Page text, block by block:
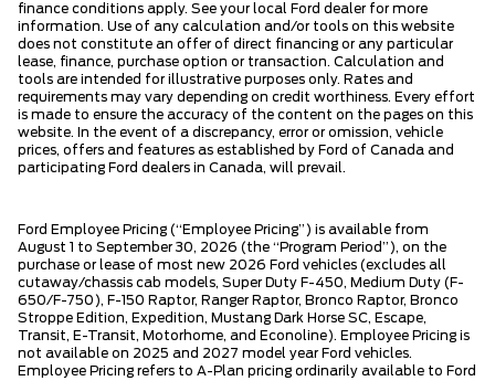
finance conditions apply. See your local Ford dealer for more
information. Use of any calculation and/or tools on this website
does not constitute an offer of direct financing or any particular
lease, finance, purchase option or transaction. Calculation and
tools are intended for illustrative purposes only. Rates and
requirements may vary depending on credit worthiness. Every effort
is made to ensure the accuracy of the content on the pages on this
website. In the event of a discrepancy, error or omission, vehicle
prices, offers and features as established by Ford of Canada and
participating Ford dealers in Canada, will prevail.
Ford Employee Pricing (“Employee Pricing”) is available from
August 1 to September 30, 2026 (the “Program Period”), on the
purchase or lease of most new 2026 Ford vehicles (excludes all
cutaway/chassis cab models, Super Duty F-450, Medium Duty (F-
650/F-750), F-150 Raptor, Ranger Raptor, Bronco Raptor, Bronco
Stroppe Edition, Expedition, Mustang Dark Horse SC, Escape,
Transit, E-Transit, Motorhome, and Econoline). Employee Pricing is
not available on 2025 and 2027 model year Ford vehicles.
Employee Pricing refers to A-Plan pricing ordinarily available to Ford